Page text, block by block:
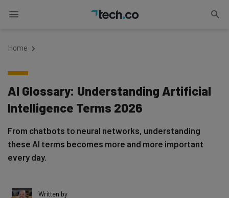
Home
AI Glossary: Understanding Artificial
Intelligence Terms 2026
From chatbots to neural networks, understanding
these AI terms becomes more and more important
every day.
Written by